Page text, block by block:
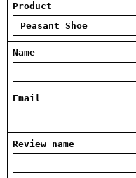
Product
Name
Email
Review name